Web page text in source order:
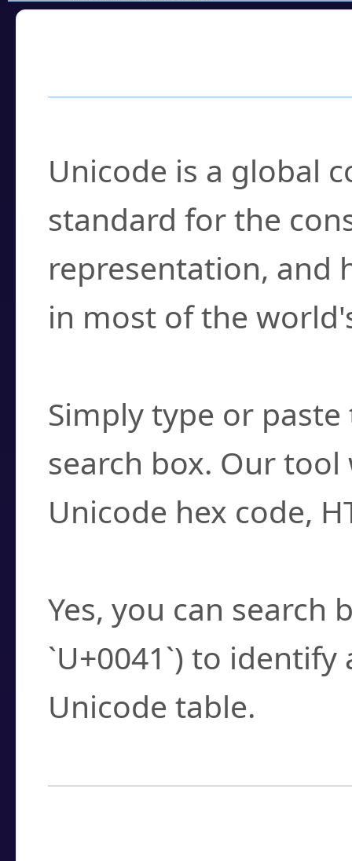
Unicode is a global
standard for the
representation, and
in most of the
Simply type or
search box. Our
Unicode hex code,
Yes, you can search
`U+0041`) to
Unicode table.